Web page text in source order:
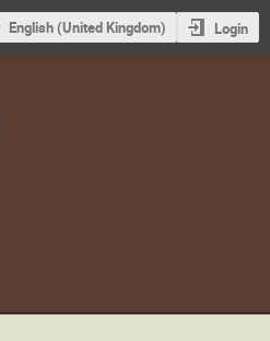
English (United Kingdom) Login